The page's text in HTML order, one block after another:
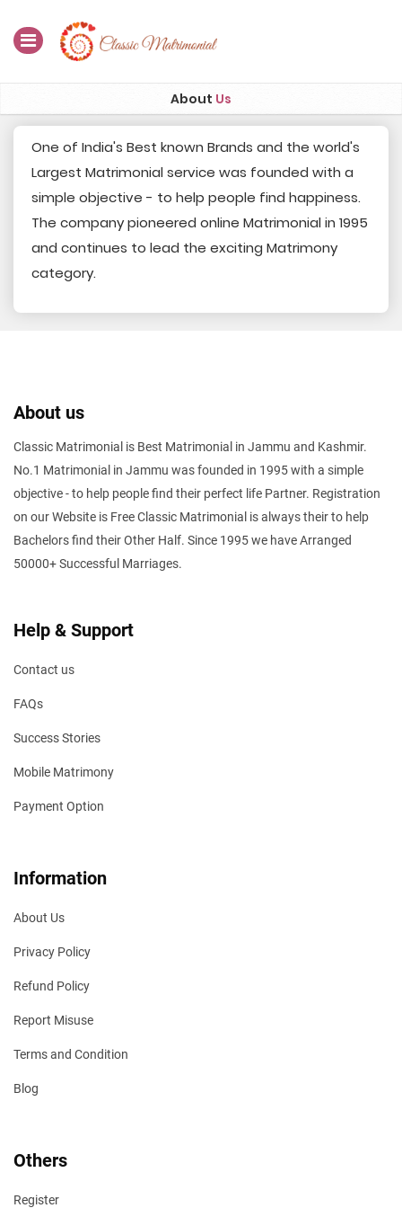
Search
Membership
Success Stories
About Us
One of India's Best known Brands and the world's
Largest Matrimonial service was founded with a
simple objective - to help people find happiness.
The company pioneered online Matrimonial in 1995
and continues to lead the exciting Matrimony
category.
About us
Classic Matrimonial is Best Matrimonial in Jammu and Kashmir.
No.1 Matrimonial in Jammu was founded in 1995 with a simple
objective - to help people find their perfect life Partner. Registration
on our Website is Free Classic Matrimonial is always their to help
Bachelors find their Other Half. Since 1995 we have Arranged
50000+ Successful Marriages.
Help & Support
Contact us
FAQs
Success Stories
Mobile Matrimony
Payment Option
Information
About Us
Privacy Policy
Refund Policy
Report Misuse
Terms and Condition
Blog
Others
Register